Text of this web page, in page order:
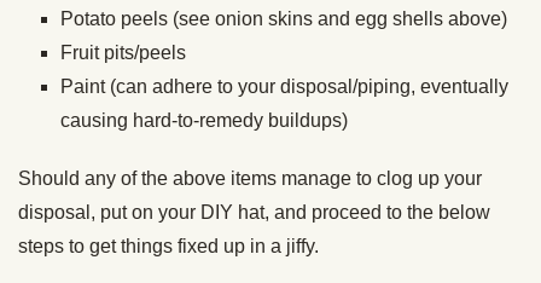
Potato peels (see onion skins and egg shells above)
Fruit pits/peels
Paint (can adhere to your disposal/piping, eventually
causing hard-to-remedy buildups)
Should any of the above items manage to clog up your
disposal, put on your DIY hat, and proceed to the below
steps to get things fixed up in a jiffy.